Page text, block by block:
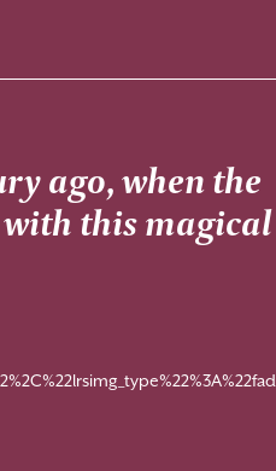
ago, when the
this magical